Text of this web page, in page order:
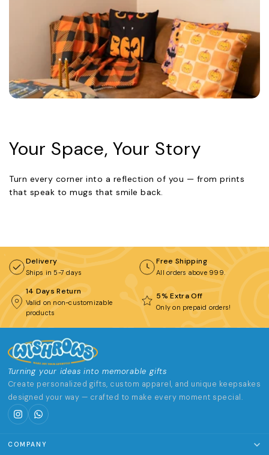
Your Space, Your Story
Turn every corner into a reflection of you — from prints
that speak to mugs that smile back.
Delivery
Ships in 5-7 days
Free Shipping
All orders above ₹999.
14 Days Return
Valid on non-customizable
products
5% Extra Off
Only on prepaid orders!
Turning your ideas into memorable gifts
Create personalized gifts, custom apparel, and unique keepsakes
designed your way — crafted to make every moment special.
COMPANY